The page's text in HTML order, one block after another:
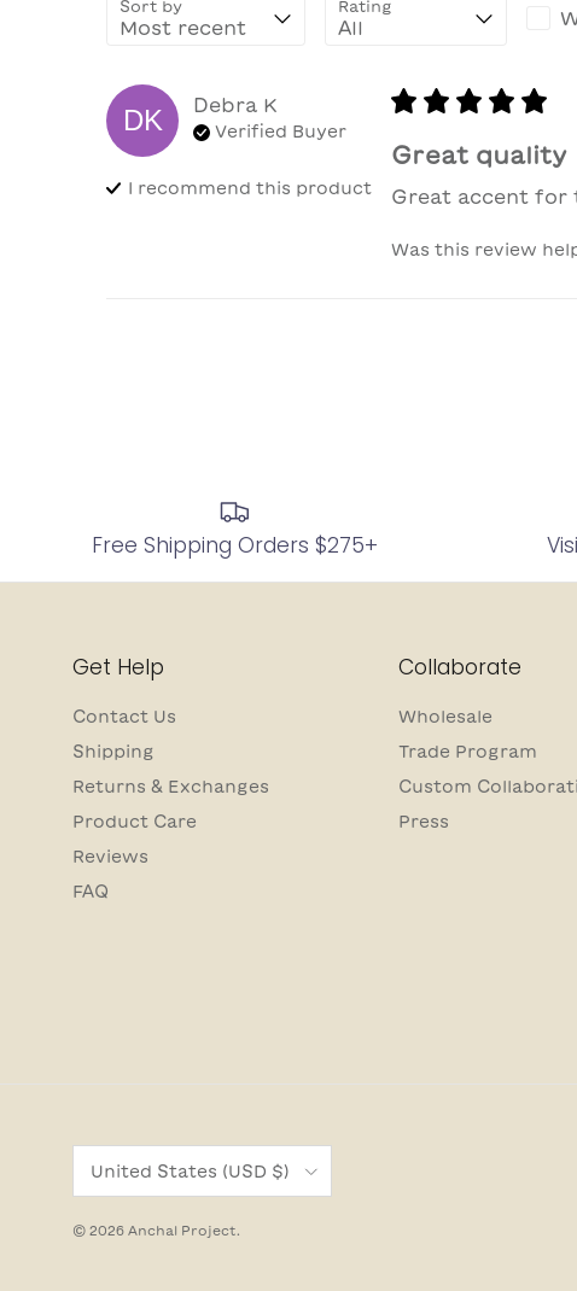
Sort by Rating
DK Debra K
Verified Buyer
I recommend this product
Great quality
Great accent for
Was this review
Free Shipping Orders $275+
Get Help
Contact Us
Shipping
Returns & Exchanges
Product Care
Reviews
FAQ
Collaborate
Wholesale
Trade Program
Custom
Press
United States (USD $)
© 2026 Anchal Project